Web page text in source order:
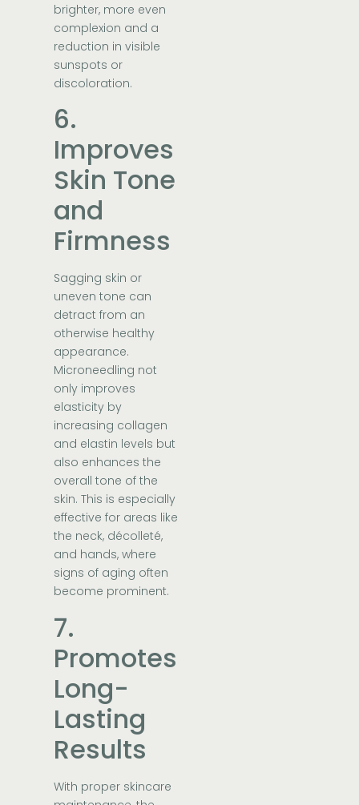
brighter, more even
complexion and a
reduction in visible
sunspots or
discoloration.
6.
Improves
Skin Tone
and
Firmness
Sagging skin or
uneven tone can
detract from an
otherwise healthy
appearance.
Microneedling not
only improves
elasticity by
increasing collagen
and elastin levels but
also enhances the
overall tone of the
skin. This is especially
effective for areas like
the neck, décolleté,
and hands, where
signs of aging often
become prominent.
7.
Promotes
Long-
Lasting
Results
With proper skincare